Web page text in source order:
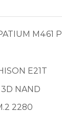
M461
E21T
3D NAND
2280